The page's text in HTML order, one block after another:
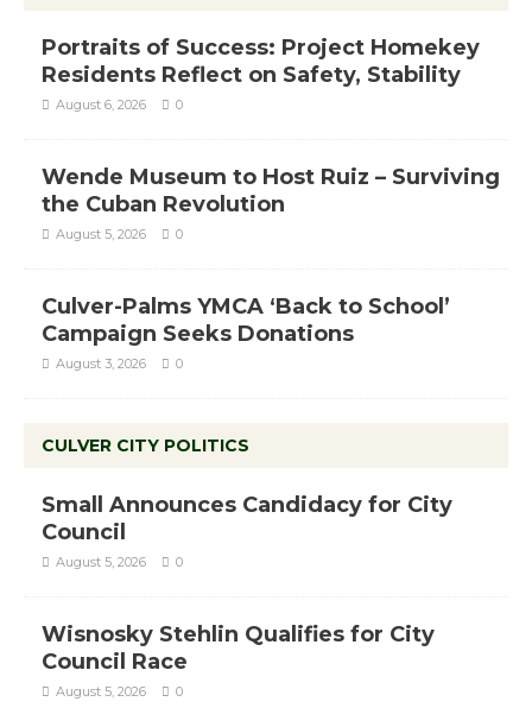
Portraits of Success: Project Homekey
Residents Reflect on Safety, Stability
August 6, 2026 0
Wende Museum to Host Ruiz – Surviving
the Cuban Revolution
August 5, 2026 0
Culver-Palms YMCA ‘Back to School’
Campaign Seeks Donations
August 3, 2026 0
CULVER CITY POLITICS
Small Announces Candidacy for City
Council
August 5, 2026 0
Wisnosky Stehlin Qualifies for City
Council Race
August 5, 2026 0